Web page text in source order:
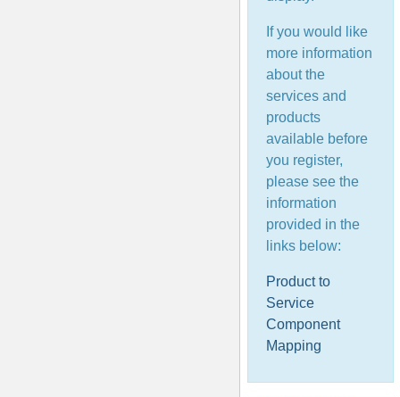
If you would like
more information
about the
services and
products
available before
you register,
please see the
information
provided in the
links below:
Product to
Service
Component
Mapping